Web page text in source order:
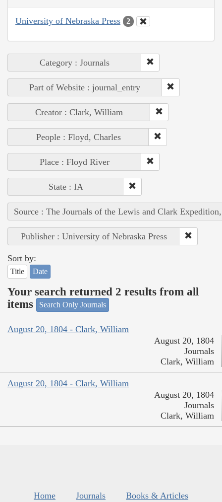
University of Nebraska Press 2
Category : Journals
Part of Website : journal_entry
Creator : Clark, William
People : Floyd, Charles
Place : Floyd River
State : IA
Source : The Journals of the Lewis and Clark
Publisher : University of Nebraska Press
Sort by:
Title Date
Your search returned 2 results from all
items
Search Only Journals
August 20, 1804 - Clark, William
August 20, 1804
Journals
Clark, William
August 20, 1804 - Clark, William
August 20, 1804
Journals
Clark, William
Home Journals
Books & Articles